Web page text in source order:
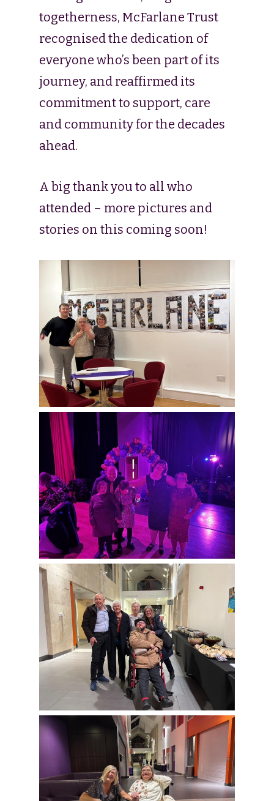
togetherness, McFarlane Trust
recognised the dedication of
everyone who’s been part of its
journey, and reaffirmed its
commitment to support, care
and community for the decades
ahead.
A big thank you to all who
attended – more pictures and
stories on this coming soon!